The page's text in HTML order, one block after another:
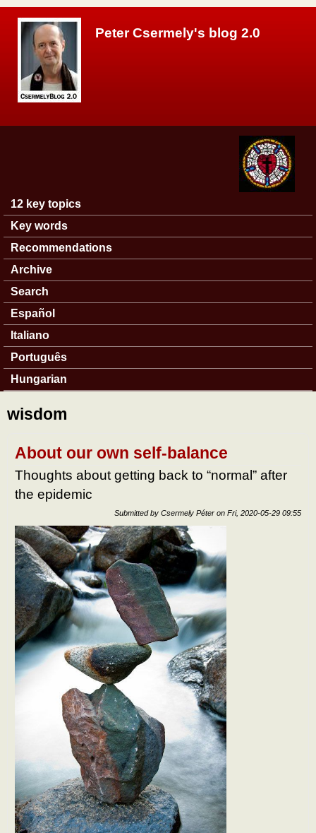
Peter Csermely's blog 2.0
Main menu
12 key topics
Key words
Recommendations
Archive
Search
Español
Italiano
Português
Hungarian
wisdom
About our own self-balance
Thoughts about getting back to “normal” after
the epidemic
Submitted by Csermely Péter on Fri, 2020-05-29 09:55